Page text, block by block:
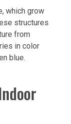
which grow
structures
from
in color
blue.